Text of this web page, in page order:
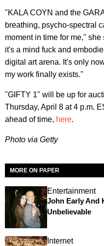
"KALA COYN and the
breathing, psycho-spectral
moment in time for me,"
it's a mind fuck and
digital art arena. It's only
my work finally exists."
"GIFTY 1" will be up for
Thursday, April 8 at 4 p.m.
ahead of time, here.
Photo via Getty
MORE ON PAPER
Entertainment
John Early And
Unbelievable
Internet